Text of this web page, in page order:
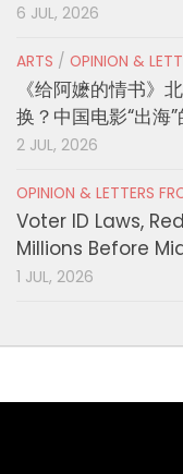
6 JUL, 2026
ARTS / OPINION &
《给阿嬷的情书》
换？中国电影“出海
2 JUL, 2026
OPINION & LETTERS
Voter ID Laws,
Millions Before
1 JUL, 2026